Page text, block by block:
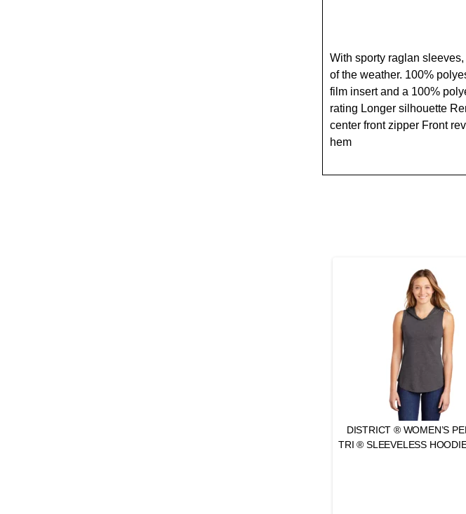
With sporty raglan
of the weather. 100%
film insert and a 100%
rating Longer silhouette
center front zipper Front
hem
DISTRICT ® WOMEN’S
TRI ® SLEEVELESS